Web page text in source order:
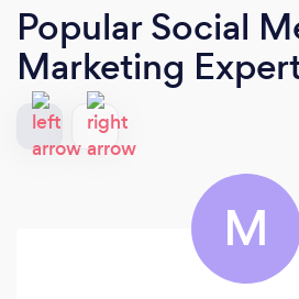
Popular Social
Marketing
M